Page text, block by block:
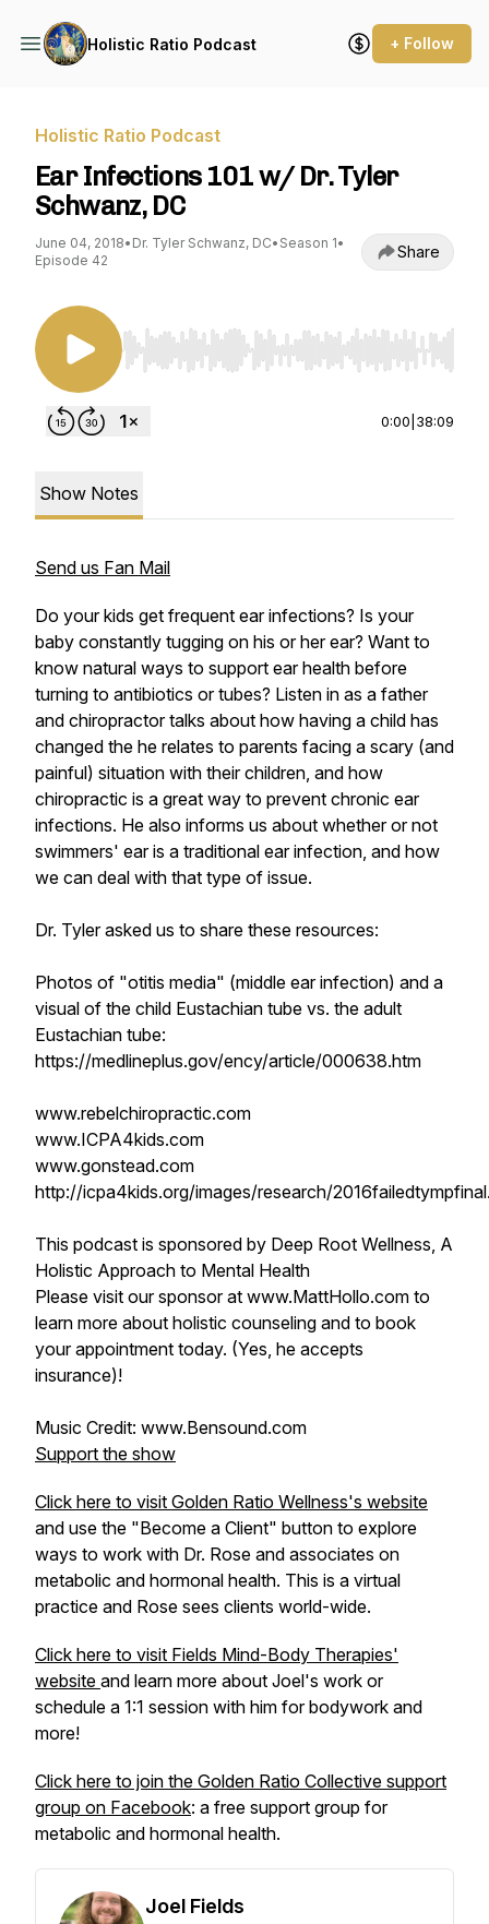
Holistic Ratio Podcast + Follow
Holistic Ratio Podcast
Ear Infections 101 w/ Dr. Tyler
Schwanz, DC
June 04, 2018• Dr. Tyler Schwanz, DC• Season 1•
Episode 42
Share
Use Left/Right to seek, Home/End to jump to
0:00 38:09
Show Notes
Send us Fan Mail
Do your kids get frequent ear infections? Is your
baby constantly tugging on his or her ear? Want to
know natural ways to support ear health before
turning to antibiotics or tubes? Listen in as a father
and chiropractor talks about how having a child has
changed the he relates to parents facing a scary (and
painful) situation with their children, and how
chiropractic is a great way to prevent chronic ear
infections. He also informs us about whether or not
swimmers' ear is a traditional ear infection, and how
we can deal with that type of issue.
Dr. Tyler asked us to share these resources:
Photos of "otitis media" (middle ear infection) and a
visual of the child Eustachian tube vs. the adult
Eustachian tube:
https://medlineplus.gov/ency/article/000638.htm
www.rebelchiropractic.com
www.ICPA4kids.com
www.gonstead.com
http://icpa4kids.org/images/research/
This podcast is sponsored by Deep Root Wellness, A
Holistic Approach to Mental Health
Please visit our sponsor at www.MattHollo.com to
learn more about holistic counseling and to book
your appointment today. (Yes, he accepts
insurance)!
Music Credit: www.Bensound.com
Support the show
Click here to visit Golden Ratio Wellness's website
and use the "Become a Client" button to explore
ways to work with Dr. Rose and associates on
metabolic and hormonal health. This is a virtual
practice and Rose sees clients world-wide.
Click here to visit Fields Mind-Body Therapies'
website and learn more about Joel's work or
schedule a 1:1 session with him for bodywork and
more!
Click here to join the Golden Ratio Collective support
group on Facebook: a free support group for
metabolic and hormonal health.
Joel Fields